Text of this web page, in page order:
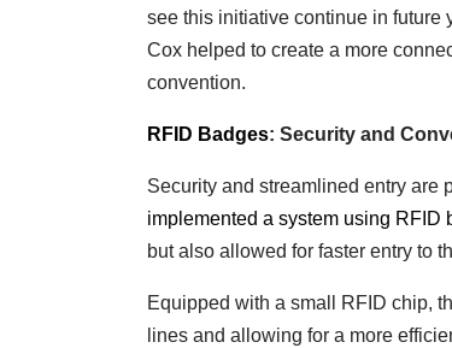
see this initiative continue in future
Cox helped to create a more
convention.
RFID Badges: Security and
Security and streamlined entry are
implemented a system using RFID
but also allowed for faster entry to
Equipped with a small RFID chip,
lines and allowing for a more